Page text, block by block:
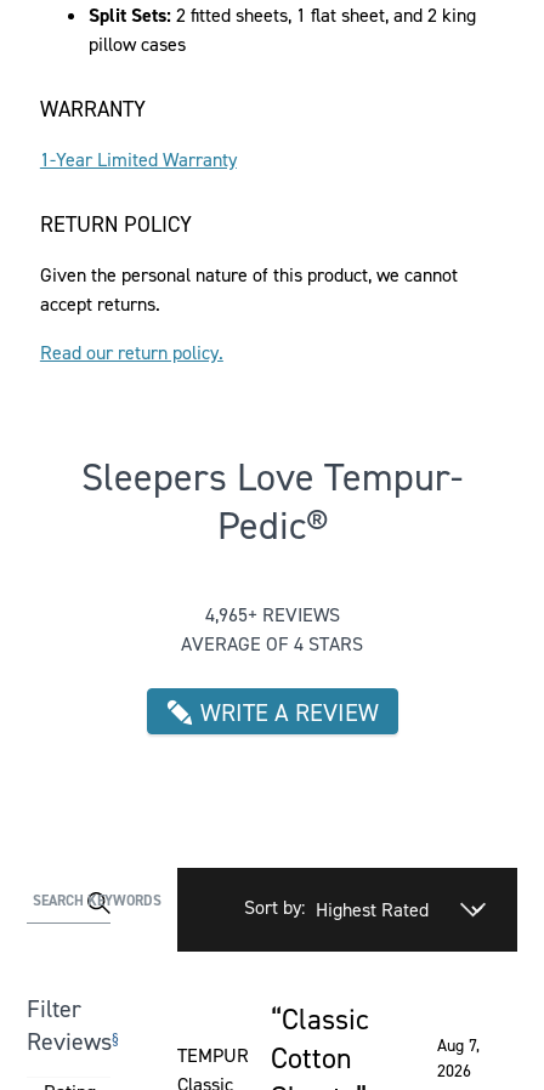
Split Sets:2 fitted sheets, 1 flat sheet, and 2 king
pillow cases
WARRANTY
1-Year Limited Warranty
RETURN POLICY
Given the personal nature of this product, we cannot
accept returns.
Read our return policy.
Sleepers Love Tempur-
Pedic®
4,965+ REVIEWS
AVERAGE OF 4 STARS
WRITE A REVIEW
Activating
cause
content
SEARCH KEYWORDS
Filter
Reviews§
Sort by:
Rated 5 out of 5 stars
TEMPUR
Classic
Classic
Cotton
Aug 7,
2026